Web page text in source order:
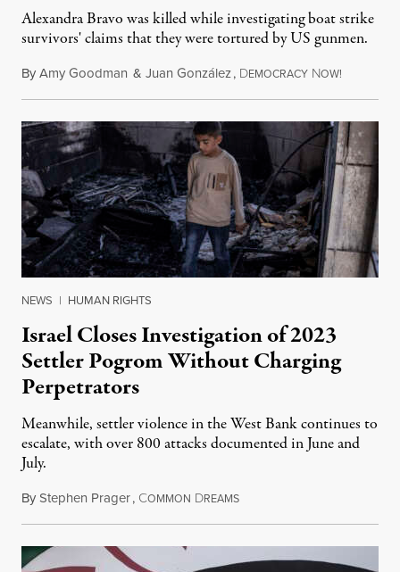
Alexandra Bravo was killed while investigating boat strike
survivors' claims that they were tortured by US gunmen.
ByAmy Goodman & Juan González, DEMOCRACY NOW!
NEWS | HUMAN RIGHTS
Israel Closes Investigation of 2023
Settler Pogrom Without Charging
Perpetrators
Meanwhile, settler violence in the West Bank continues to
escalate, with over 800 attacks documented in June and
July.
ByStephen Prager, COMMON DREAMSAugust 1, 2026